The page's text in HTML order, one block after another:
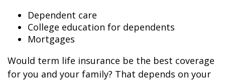
Dependent care
College education for dependents
Mortgages
Would term life insurance be the best coverage
for you and your family? That depends on your